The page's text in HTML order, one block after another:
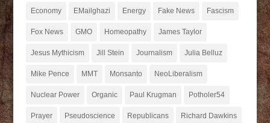
Economy EMailghazi Energy Fake News Fascism
Fox News GMO Homeopathy James Taylor
Jesus Mythicism Jill Stein Journalism Julia Belluz
Mike Pence MMT Monsanto NeoLiberalism
Nuclear Power Organic Paul Krugman Potholer54
Prayer Pseudoscience Republicans Richard Dawkins